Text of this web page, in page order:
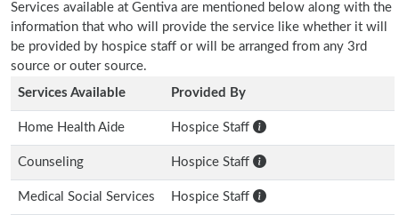
Services available at Gentiva are mentioned below along with the
information that who will provide the service like whether it will
be provided by hospice staff or will be arranged from any 3rd
source or outer source.
Services Available
Provided By
Home Health Aide Hospice Staff
Counseling Hospice Staff
Medical Social Services Hospice Staff